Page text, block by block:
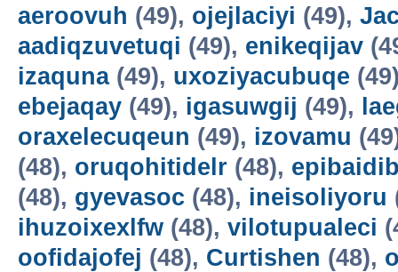
aeroovuh (49), ojejlaciyi (49),
aadiqzuvetuqi (49), enikeqijav
izaquna(49), uxoziyacubuqe
ebejaqay (49), igasuwgij (49),
oraxelecuqeun (49), izovamu
(48), oruqohitidelr (48),
(48), gyevasoc (48), ineisoliyoru
ihuzoixexlfw (48), vilotupualeci
oofidajofej (48), Curtishen (48),